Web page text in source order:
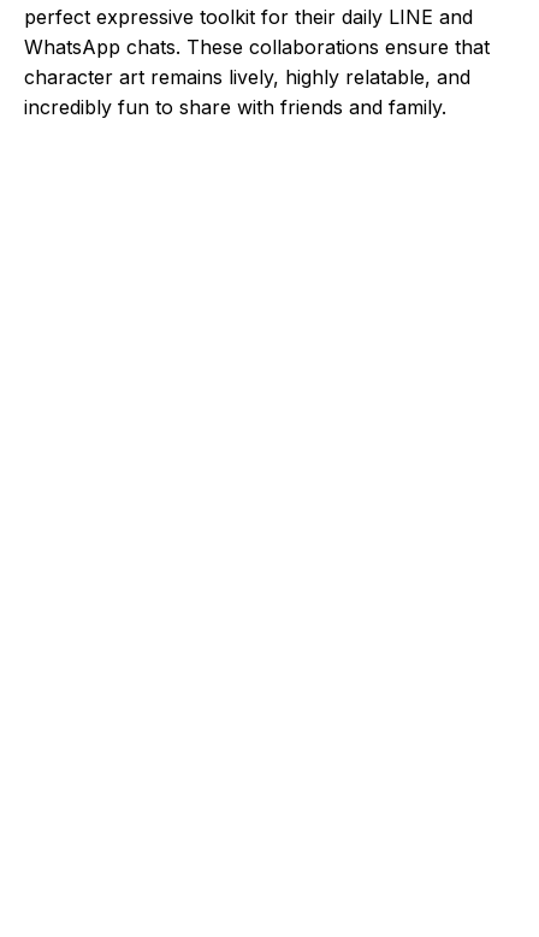
perfect expressive toolkit for their daily LINE and
WhatsApp chats. These collaborations ensure that
character art remains lively, highly relatable, and
incredibly fun to share with friends and family.